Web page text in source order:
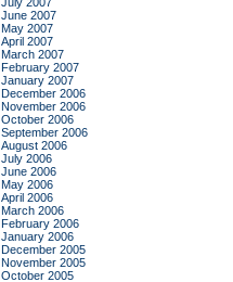
June 2007
May 2007
April 2007
March 2007
February 2007
January 2007
December 2006
November 2006
October 2006
September 2006
August 2006
July 2006
June 2006
May 2006
April 2006
March 2006
February 2006
January 2006
December 2005
November 2005
October 2005